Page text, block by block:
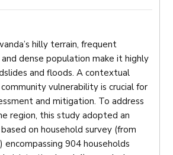
hilly terrain, frequent
dense population make it highly
and floods. A contextual
vulnerability is crucial for
and mitigation. To address
region, this study adopted an
on household survey (from
encompassing 904 households